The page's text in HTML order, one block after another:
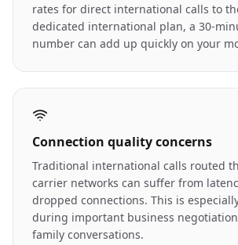
rates for direct international calls to
dedicated international plan, a 30-
number can add up quickly on your
Connection quality concerns
Traditional international calls routed
carrier networks can suffer from
dropped connections. This is
during important business
family conversations.